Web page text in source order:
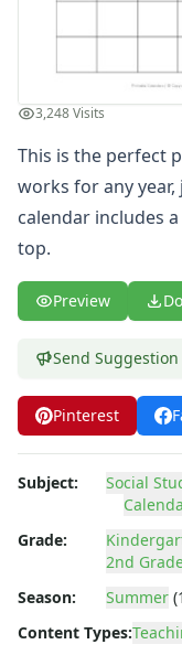
4th of July
Christmas
Earth Day Worksheets
Easter Worksheets
Father's Day
Groundhog Day
Labor Day Worksheets
Memorial Day
Mother's Day
St. Patrick's Day
Thanksgiving
Valentine's Day
Animal Worksheets
Body Worksheets
Geography
Plants Worksheets
Space Worksheets
3,248 Visits
This is the perfect
works for any
calendar includes
top.
Preview
Send Suggestion
Pinterest
Subject: Social
Grade:
2nd
Season:
Summer
Content Types: